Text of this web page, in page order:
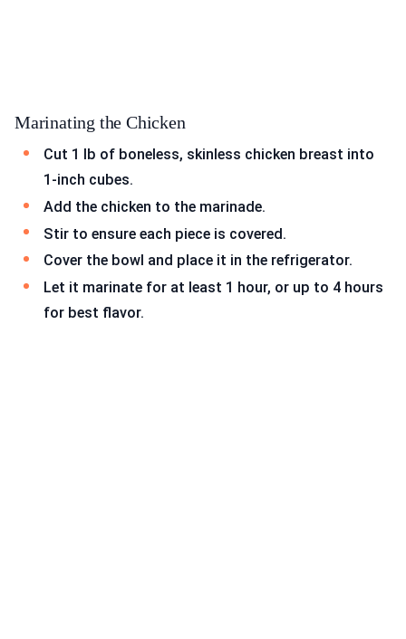
Marinating the Chicken
Cut 1 lb of boneless, skinless chicken breast into
1-inch cubes.
Add the chicken to the marinade.
Stir to ensure each piece is covered.
Cover the bowl and place it in the refrigerator.
Let it marinate for at least 1 hour, or up to 4 hours
for best flavor.